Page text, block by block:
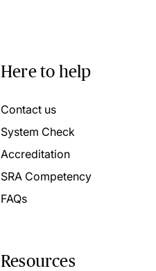
Here to help
Contact us
System Check
Accreditation
SRA Competency
FAQs
Resources